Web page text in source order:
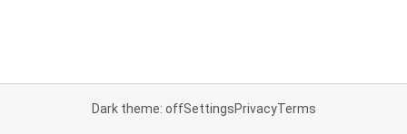
Dark theme: offSettingsPrivacyTerms